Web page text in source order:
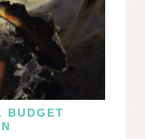
BUDGET